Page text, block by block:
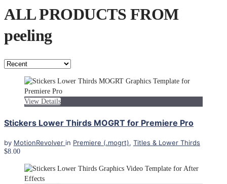
ALL PRODUCTS FROM
peeling
View Details
Stickers Lower Thirds MOGRT for Premiere Pro
by MotionRevolver in Premiere (.mogrt), Titles & Lower Thirds
$8.00